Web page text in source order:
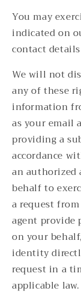
You may
indicated on
contact
We will not
any of these
information
as your email
providing a
accordance
an authorized
behalf to
a request
agent provide
on your
identity
request in a
applicable law.